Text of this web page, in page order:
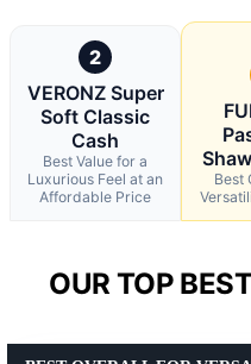
2
VERONZ Super
Soft Classic
Cash
Best Value for a
Luxurious Feel at an
Affordable Price
Best
OUR TOP